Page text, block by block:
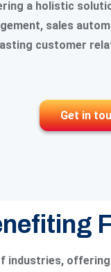
a holistic
sales
customer
Get in
industries,